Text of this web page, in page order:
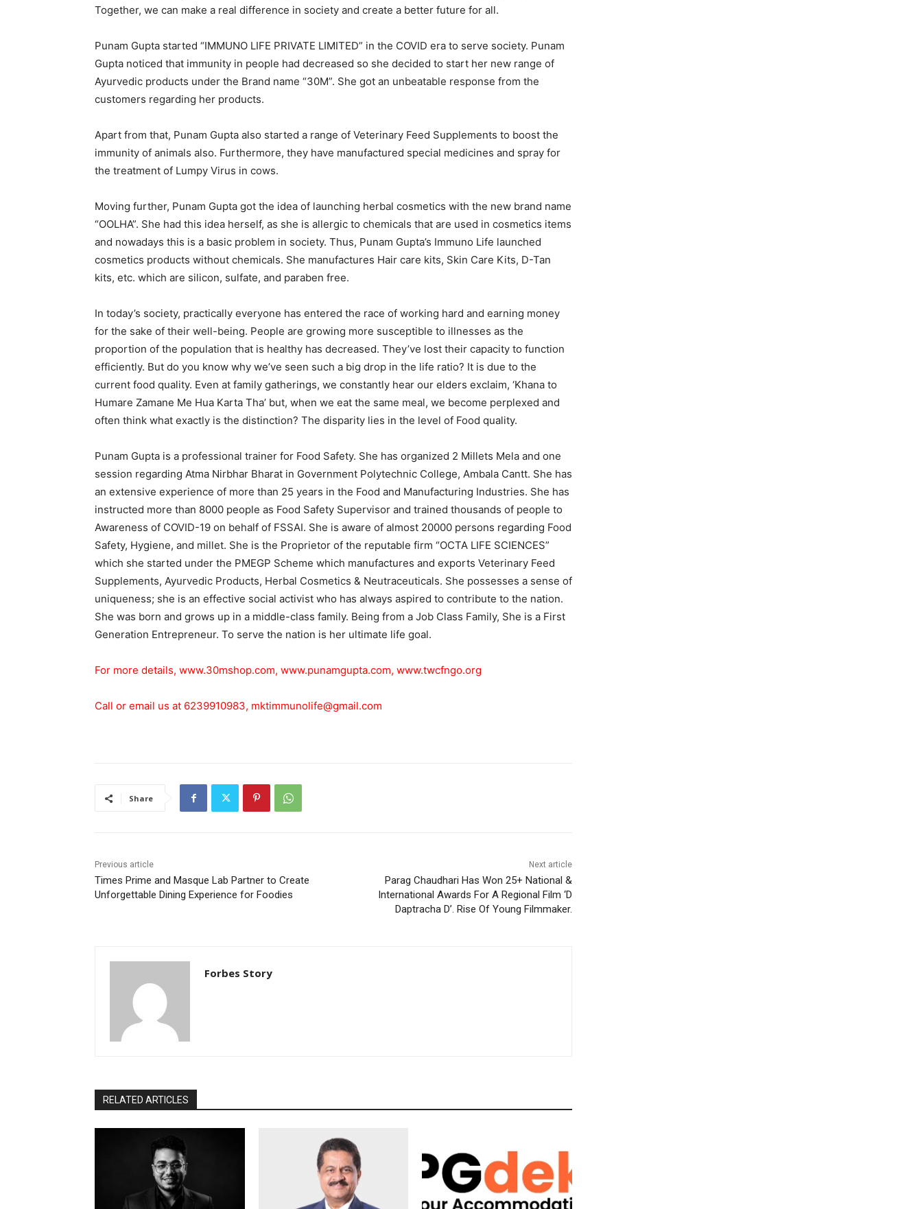
Together, we can make a real difference in society and create a better future for all.
Punam Gupta started “IMMUNO LIFE PRIVATE LIMITED” in the COVID era to serve society. Punam
Gupta noticed that immunity in people had decreased so she decided to start her new range of
Ayurvedic products under the Brand name “30M”. She got an unbeatable response from the
customers regarding her products.
Apart from that, Punam Gupta also started a range of Veterinary Feed Supplements to boost the
immunity of animals also. Furthermore, they have manufactured special medicines and spray for
the treatment of Lumpy Virus in cows.
Moving further, Punam Gupta got the idea of launching herbal cosmetics with the new brand name
“OOLHA”. She had this idea herself, as she is allergic to chemicals that are used in cosmetics items
and nowadays this is a basic problem in society. Thus, Punam Gupta’s Immuno Life launched
cosmetics products without chemicals. She manufactures Hair care kits, Skin Care Kits, D-Tan
kits, etc. which are silicon, sulfate, and paraben free.
In today’s society, practically everyone has entered the race of working hard and earning money
for the sake of their well-being. People are growing more susceptible to illnesses as the
proportion of the population that is healthy has decreased. They’ve lost their capacity to function
efficiently. But do you know why we’ve seen such a big drop in the life ratio? It is due to the
current food quality. Even at family gatherings, we constantly hear our elders exclaim, ‘Khana to
Humare Zamane Me Hua Karta Tha’ but, when we eat the same meal, we become perplexed and
often think what exactly is the distinction? The disparity lies in the level of Food quality.
Punam Gupta is a professional trainer for Food Safety. She has organized 2 Millets Mela and one
session regarding Atma Nirbhar Bharat in Government Polytechnic College, Ambala Cantt. She has
an extensive experience of more than 25 years in the Food and Manufacturing Industries. She has
instructed more than 8000 people as Food Safety Supervisor and trained thousands of people to
Awareness of COVID-19 on behalf of FSSAI. She is aware of almost 20000 persons regarding Food
Safety, Hygiene, and millet. She is the Proprietor of the reputable firm “OCTA LIFE SCIENCES”
which she started under the PMEGP Scheme which manufactures and exports Veterinary Feed
Supplements, Ayurvedic Products, Herbal Cosmetics & Neutraceuticals. She possesses a sense of
uniqueness; she is an effective social activist who has always aspired to contribute to the nation.
She was born and grows up in a middle-class family. Being from a Job Class Family, She is a First
Generation Entrepreneur. To serve the nation is her ultimate life goal.
For more details, www.30mshop.com, www.punamgupta.com, www.twcfngo.org
Call or email us at 6239910983, mktimmunolife@gmail.com
Share
Previous article
Times Prime and Masque Lab Partner to Create
Unforgettable Dining Experience for Foodies
Next article
Parag Chaudhari Has Won 25+ National &
International Awards For A Regional Film ‘D
Daptracha D’. Rise Of Young Filmmaker.
Forbes Story
RELATED ARTICLES